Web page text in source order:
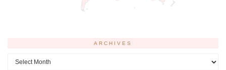
ARCHIVES
Archives